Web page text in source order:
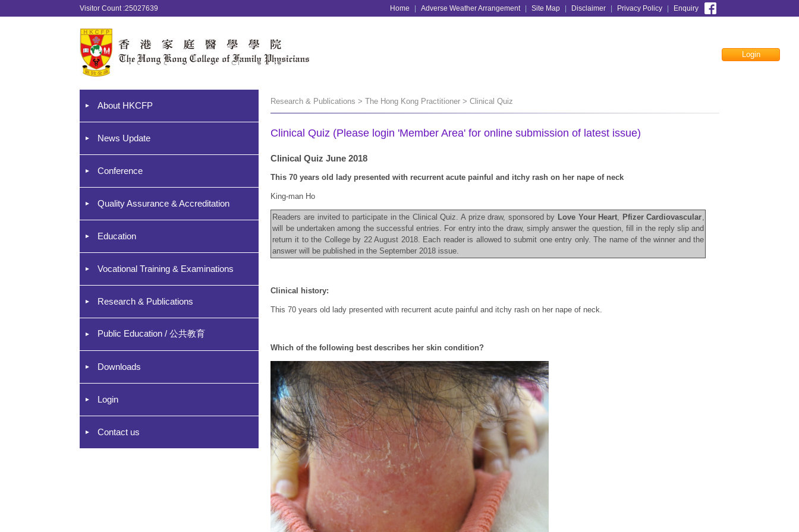
Visitor Count :25027639 Home Adverse Weather Arrangement Site Map Disclaimer Privacy Policy Enquiry
Login
About HKCFP
News Update
Conference
Quality Assurance & Accreditation
Education
Vocational Training & Examinations
Research & Publications
Public Education / 公共教育
Downloads
Login
Contact us
Research & Publications > The Hong Kong Practitioner > Clinical Quiz
Clinical Quiz (Please login 'Member Area' for online submission of latest issue)
Clinical Quiz June 2018
This 70 years old lady presented with recurrent acute painful and itchy rash on her nape of neck
King-man Ho
Readers are invited to participate in the Clinical Quiz. A prize draw, sponsored by Love Your Heart, Pfizer Cardiovascular,
will be undertaken among the successful entries. For entry into the draw, simply answer the question, fill in the reply slip and
return it to the College by 22 August 2018. Each reader is allowed to submit one entry only. The name of the winner and the
answer will be published in the September 2018 issue.
Clinical history:
This 70 years old lady presented with recurrent acute painful and itchy rash on her nape of neck.
Which of the following best describes her skin condition?